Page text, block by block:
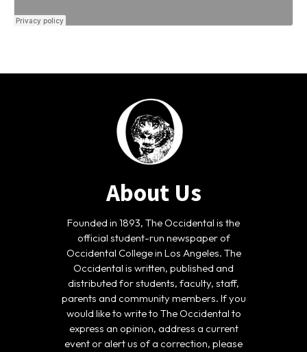
About Us
Founded in 1893, The Occidental is the
official student-run newspaper of
Occidental College in Los Angeles. The
Occidental is written, published and
distributed for students, faculty, staff,
parents and community members. If you
would like to write to The Occidental to
express an opinion, address a current
event or alert us of a correction, please